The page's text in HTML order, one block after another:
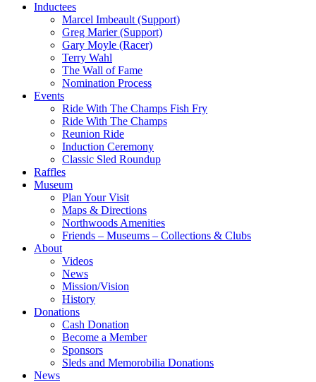
Inductees
Marcel Imbeault (Support)
Greg Marier (Support)
Gary Moyle (Racer)
Terry Wahl
The Wall of Fame
Nomination Process
Events
Ride With The Champs Fish Fry
Ride With The Champs
Reunion Ride
Induction Ceremony
Classic Sled Roundup
Raffles
Museum
Plan Your Visit
Maps & Directions
Northwoods Amenities
Friends – Museums – Collections & Clubs
About
Videos
News
Mission/Vision
History
Donations
Cash Donation
Become a Member
Sponsors
Sleds and Memorobilia Donations
News